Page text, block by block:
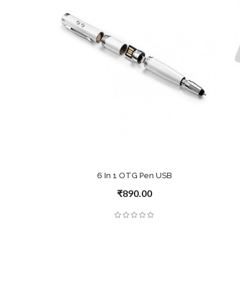
6 In 1 OTG Pen USB
₹890.00